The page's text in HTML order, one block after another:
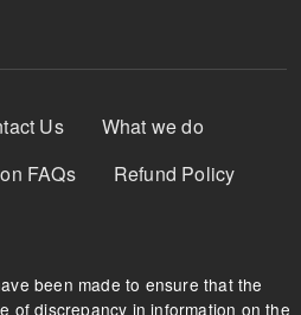
Us
What we do
FAQs
Refund Policy
been made to ensure that the
of discrepancy in information on the